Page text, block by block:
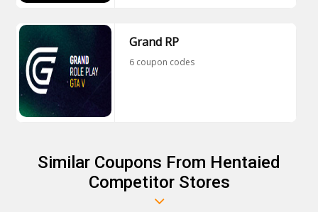
Grand RP
6 coupon codes
Similar Coupons From Hentaied
Competitor Stores